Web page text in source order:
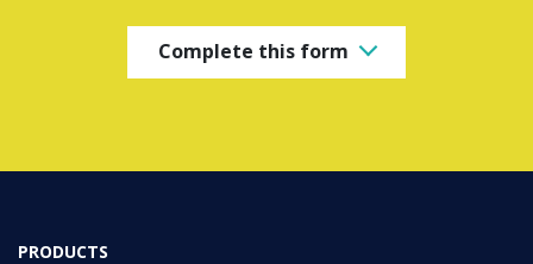
Complete this form
PRODUCTS